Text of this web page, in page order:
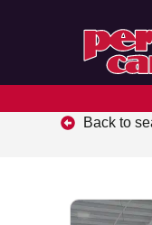
Back to